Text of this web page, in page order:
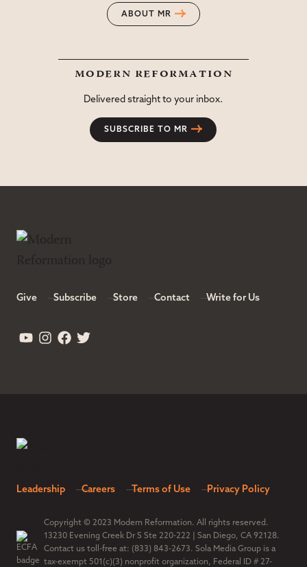
ABOUT MR
modern reformation
Delivered straight to your inbox.
SUBSCRIBE TO MR
Give Subscribe Store Contact Write for Us
Leadership Careers Terms of Use Privacy Policy
Copyright © 2023 Modern Reformation. All rights reserved.
13230 Evening Creek Dr S Ste 220-222 | San Diego, CA 92128.
Contact us toll-free at: (833) 843-2673. Sola Media Group is a
tax-exempt 501(c)(3) nonprofit organization, Federal ID # 27-